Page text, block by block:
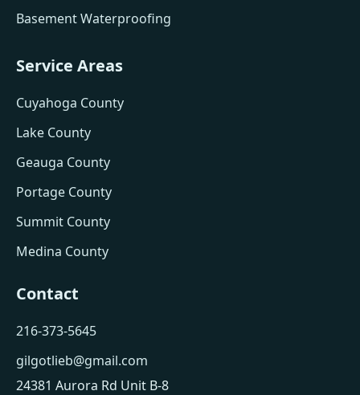
Basement Waterproofing
Service Areas
Cuyahoga County
Lake County
Geauga County
Portage County
Summit County
Medina County
Contact
216-373-5645
gilgotlieb@gmail.com
24381 Aurora Rd Unit B-8